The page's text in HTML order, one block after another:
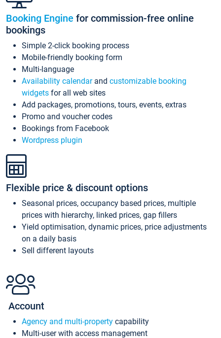
Booking Engine for commission-free online
bookings
Simple 2-click booking process
Mobile-friendly booking form
Multi-language
Availability calendarand customizable booking
widgets for all web sites
Add packages, promotions, tours, events, extras
Promo and voucher codes
Bookings from Facebook
Wordpress plugin
Flexible price & discount options
Seasonal prices, occupancy based prices, multiple
prices with hierarchy, linked prices, gap fillers
Yield optimisation, dynamic prices, price adjustments
on a daily basis
Sell different layouts
Account
Agency and multi-property capability
Multi-user with access management